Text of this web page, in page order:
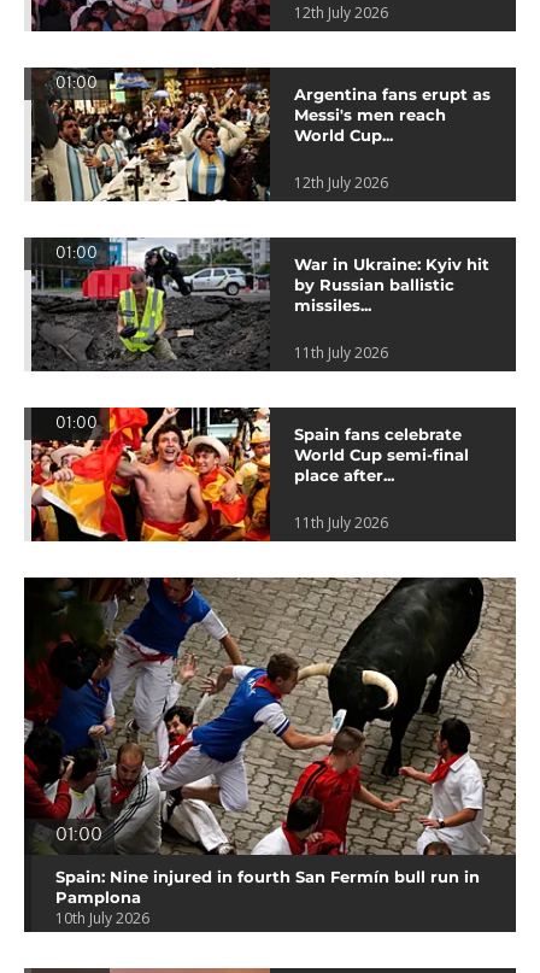
12th July 2026
01:00
Argentina fans erupt as
Messi's men reach
World Cup...
12th July 2026
01:00
War in Ukraine: Kyiv hit
by Russian ballistic
missiles...
11th July 2026
01:00
Spain fans celebrate
World Cup semi-final
place after...
11th July 2026
01:00
Spain: Nine injured in fourth San Fermín bull run in
Pamplona
10th July 2026